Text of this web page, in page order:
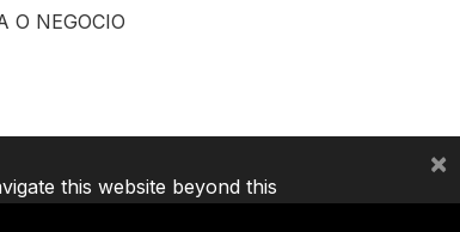
O NEGOCIO
this website beyond this
×